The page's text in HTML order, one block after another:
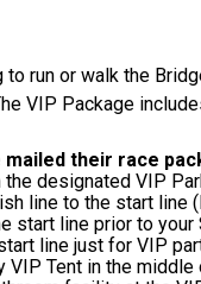
run or walk the
VIP Package
mailed their race
the designated VIP
line to the start line
start line prior to your
line just for VIP
VIP Tent in the